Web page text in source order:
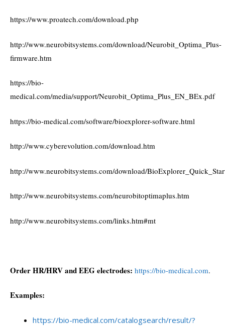
https://www.proatech.com/download.php
http://www.neurobitsystems.com/download/Neurobit_Optima_Plus-
firmware.htm
https://bio-
medical.com/media/support/Neurobit_Optima_Plus_EN_BEx.pdf
https://bio-medical.com/software/bioexplorer-software.html
http://www.cyberevolution.com/download.htm
http://www.neurobitsystems.com/download/
http://www.neurobitsystems.com/neurobitoptimaplus.htm
http://www.neurobitsystems.com/links.htm#mt
Order HR/HRV and EEG electrodes: https://bio-medical.com.
Examples:
https://bio-medical.com/catalogsearch/result/?